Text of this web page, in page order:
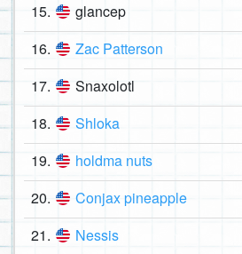
15. glancep
16. Zac Patterson
17. Snaxolotl
18. Shloka
19. holdma nuts
20. Conjax pineapple
21. Nessis